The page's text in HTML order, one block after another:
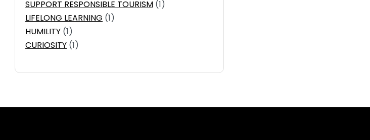
SUPPORT RESPONSIBLE TOURISM (1)
LIFELONG LEARNING (1)
HUMILITY (1)
CURIOSITY (1)